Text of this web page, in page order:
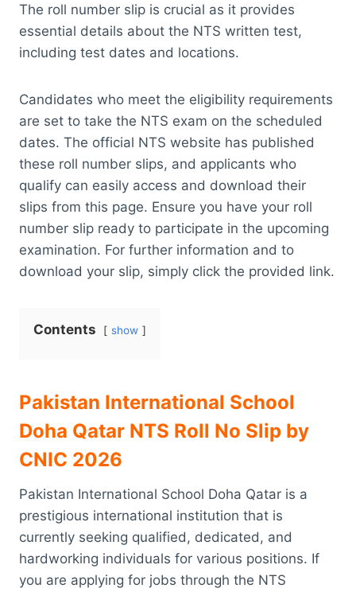
The roll number slip is crucial as it provides
essential details about the NTS written test,
including test dates and locations.
Candidates who meet the eligibility requirements
are set to take the NTS exam on the scheduled
dates. The official NTS website has published
these roll number slips, and applicants who
qualify can easily access and download their
slips from this page. Ensure you have your roll
number slip ready to participate in the upcoming
examination. For further information and to
download your slip, simply click the provided link.
Contents show
Pakistan International School
Doha Qatar NTS Roll No Slip by
CNIC 2026
Pakistan International School Doha Qatar is a
prestigious international institution that is
currently seeking qualified, dedicated, and
hardworking individuals for various positions. If
you are applying for jobs through the NTS